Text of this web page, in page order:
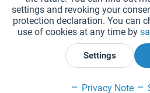
Help and Support Contact Form
Returns & refunds Right of
Terms and Conditions
Declare
settings and revoking your
protection declaration. You can
use of cookies at any time by
Settings
Privacy Note